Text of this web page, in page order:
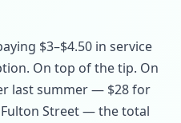
$3–$4.50 in service
On top of the tip. On
last summer — $28 for
Street — the total